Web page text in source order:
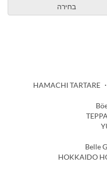
בחירה
HAMACHI TARTARE
Belle